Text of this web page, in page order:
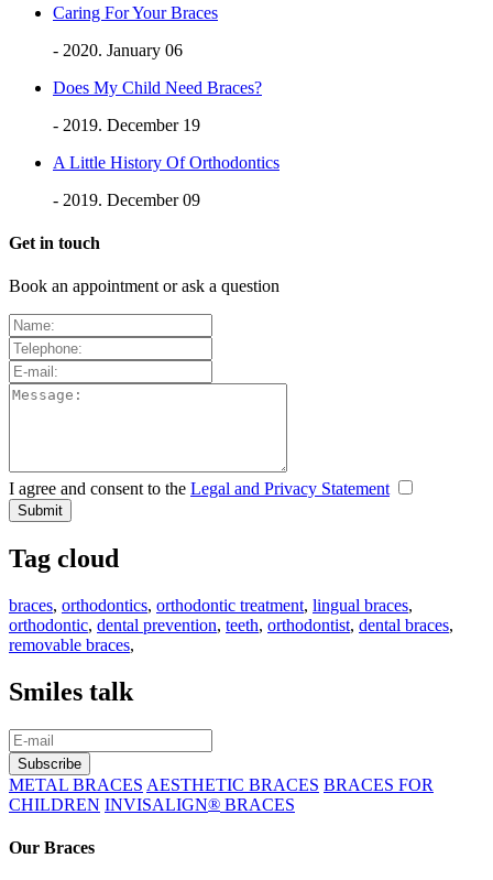
Caring For Your Braces
- 2020. January 06
Does My Child Need Braces?
- 2019. December 19
A Little History Of Orthodontics
- 2019. December 09
Get in touch
Book an appointment or ask a question
I agree and consent to the Legal and Privacy Statement
Tag cloud
braces, orthodontics, orthodontic treatment, lingual braces,
orthodontic, dental prevention, teeth, orthodontist, dental braces,
removable braces,
Smiles talk
METAL BRACES AESTHETIC BRACES BRACES FOR
CHILDREN INVISALIGN® BRACES
Our Braces